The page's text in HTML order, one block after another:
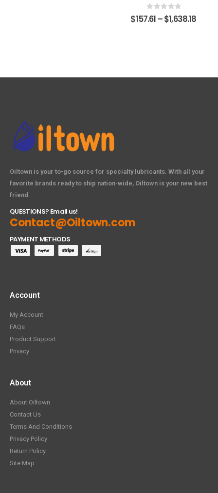
0out of 5
$157.61 –$1,638.18
Oiltown is your to-go source for specialty lubricants. With all your
favorite brands ready to ship nation-wide, Oiltown is your new best
friend.
QUESTIONS? Email us!
Contact@Oiltown.com
PAYMENT METHODS
Account
My Account
FAQs
Product Support
Privacy
About
About Oiltown
Contact Us
Terms And Conditions
Privacy Policy
Return Policy
Site Map